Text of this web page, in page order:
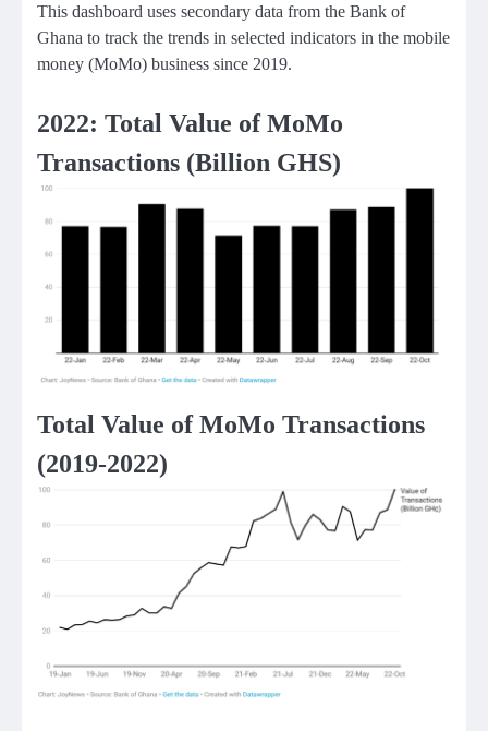
This dashboard uses secondary data from the Bank of
Ghana to track the trends in selected indicators in the mobile
money (MoMo) business since 2019.
2022: Total Value of MoMo
Transactions (Billion GHS)
Total Value of MoMo Transactions
(2019-2022)